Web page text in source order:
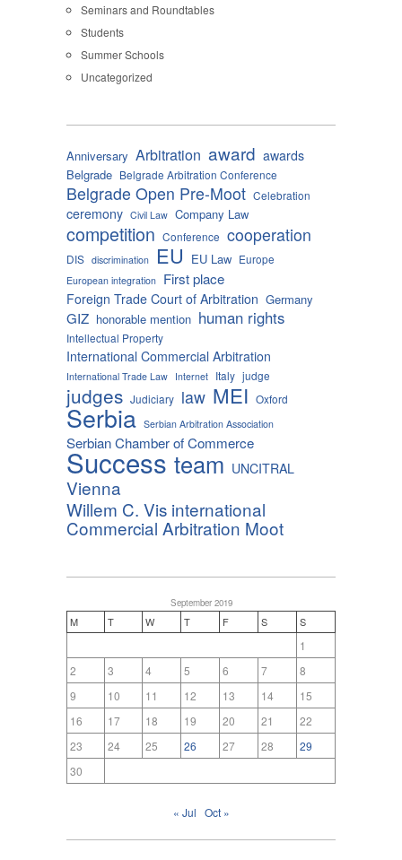
Seminars and Roundtables
Students
Summer Schools
Uncategorized
Anniversary Arbitration award awards
Belgrade Belgrade Arbitration Conference
Belgrade Open Pre-Moot Celebration
ceremony Civil Law Company Law
competition Conference cooperation
DIS discrimination EU EU Law Europe
European integration First place
Foreign Trade Court of Arbitration Germany
GIZ honorable mention human rights
Intellectual Property
International Commercial Arbitration
International Trade Law Internet Italy judge
judges Judiciary law MEI Oxford
Serbia Serbian Arbitration Association
Serbian Chamber of Commerce
Success team UNCITRAL
Vienna
Willem C. Vis international
Commercial Arbitration Moot
September 2019
M T W T F S S
1
2
3 4 5 6 7
8
9
10 11 12 13 14
15
16
17 18 19 20 21
22
23
24 25 26 27 28
29
30
« Jul Oct »